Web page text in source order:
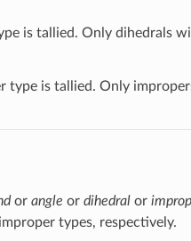
is tallied. Only dihedrals
is tallied. Only
or angle or dihedralor
types, respectively.